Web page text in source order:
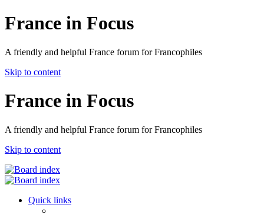
France in Focus
A friendly and helpful France forum for Francophiles
Skip to content
France in Focus
A friendly and helpful France forum for Francophiles
Skip to content
Quick links